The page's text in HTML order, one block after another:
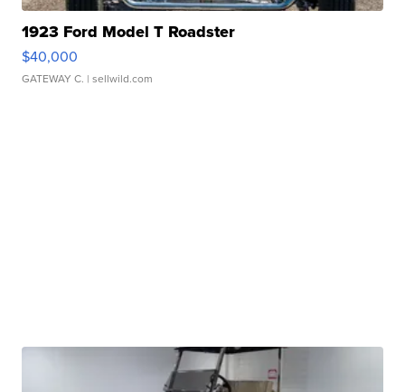
1923 Ford Model T Roadster
$40,000
GATEWAY C. | sellwild.com